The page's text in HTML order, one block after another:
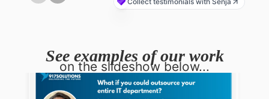
See examples of our work
on the slideshow below...